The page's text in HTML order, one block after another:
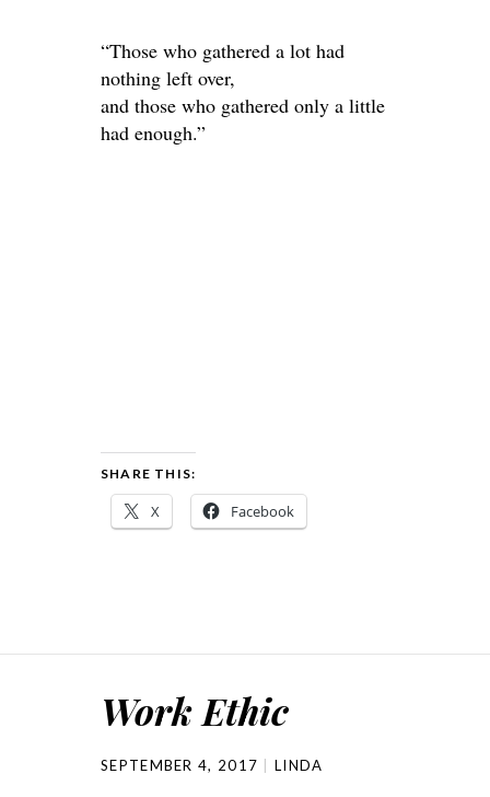
“Those who gathered a lot had
nothing left over,
and those who gathered only a little
had enough.”
SHARE THIS:
X Facebook
Work Ethic
SEPTEMBER 4, 2017 LINDA